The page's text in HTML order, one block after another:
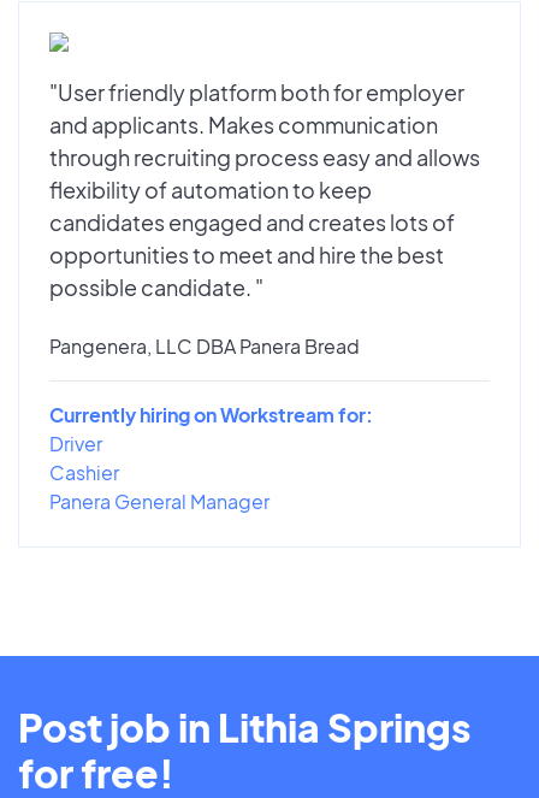
"User friendly platform both for employer
and applicants. Makes communication
through recruiting process easy and allows
flexibility of automation to keep
candidates engaged and creates lots of
opportunities to meet and hire the best
possible candidate. "
Pangenera, LLC DBA Panera Bread
Currently hiring on Workstream for:
Driver
Cashier
Panera General Manager
Post job in Lithia Springs
for free!